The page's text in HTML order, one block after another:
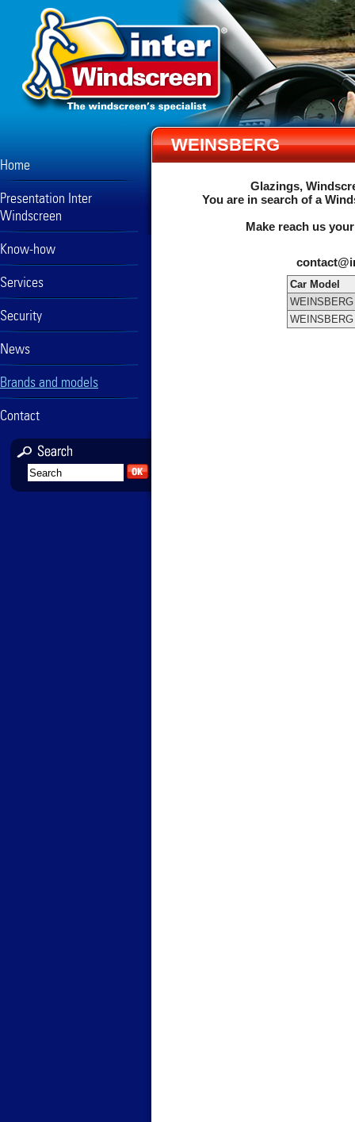
Home
Presentation Inter
Windscreen
Know-how
Services
Security
News
Brands and models
Contact
WEINSBERG
Glazings,
You are in search of a
Make reach us
Car Model